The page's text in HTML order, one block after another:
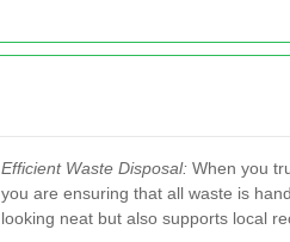
Efficient Waste Disposal: When you
you are ensuring that all waste is
looking neat but also supports local